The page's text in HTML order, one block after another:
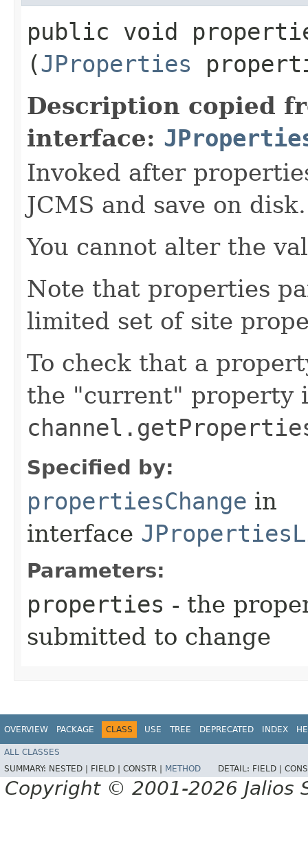
public void
(JProperties
Description copied
interface:
Invoked after
JCMS and save on disk.
You cannot alter the
Note that properties
limited set of site
To check that a
the "current" property
Specified by:
propertiesChange in
interface
Parameters:
properties - the
submitted to change
OVERVIEW PACKAGE CLASS USE TREE DEPRECATED INDEX
ALL CLASSES
SUMMARY: NESTED | FIELD | CONSTR | METHOD DETAIL: FIELD |
Copyright © 2001-2026 Jalios